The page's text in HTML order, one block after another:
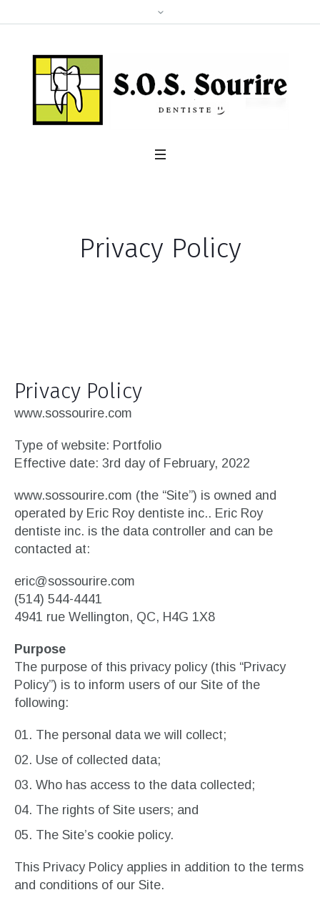
Privacy Policy
Privacy Policy
www.sossourire.com
Type of website: Portfolio
Effective date: 3rd day of February, 2022
www.sossourire.com (the “Site”) is owned and
operated by Eric Roy dentiste inc.. Eric Roy
dentiste inc. is the data controller and can be
contacted at:
eric@sossourire.com
(514) 544-4441
4941 rue Wellington, QC, H4G 1X8
Purpose
The purpose of this privacy policy (this “Privacy
Policy”) is to inform users of our Site of the
following:
The personal data we will collect;
Use of collected data;
Who has access to the data collected;
The rights of Site users; and
The Site’s cookie policy.
This Privacy Policy applies in addition to the terms
and conditions of our Site.